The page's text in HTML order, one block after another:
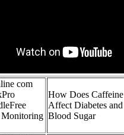
com
How Does Caffeine
Affect Diabetes and
Blood Sugar